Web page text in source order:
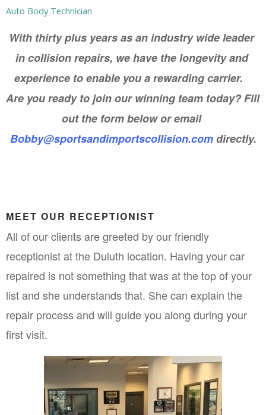
Auto Body Technician
With thirty plus years as an industry wide leader
in collision repairs, we have the longevity and
experience to enable you a rewarding carrier.
Are you ready to join our winning team today? Fill
out the form below or email
Bobby@sportsandimportscollision.com directly.
MEET OUR RECEPTIONIST
All of our clients are greeted by our friendly
receptionist at the Duluth location. Having your car
repaired is not something that was at the top of your
list and she understands that. She can explain the
repair process and will guide you along during your
first visit.